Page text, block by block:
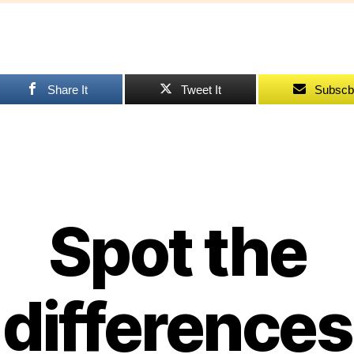
Share It Tweet It
Spot the
differences